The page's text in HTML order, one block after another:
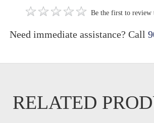
Be the first to review
Need immediate assistance? Call
RELATED